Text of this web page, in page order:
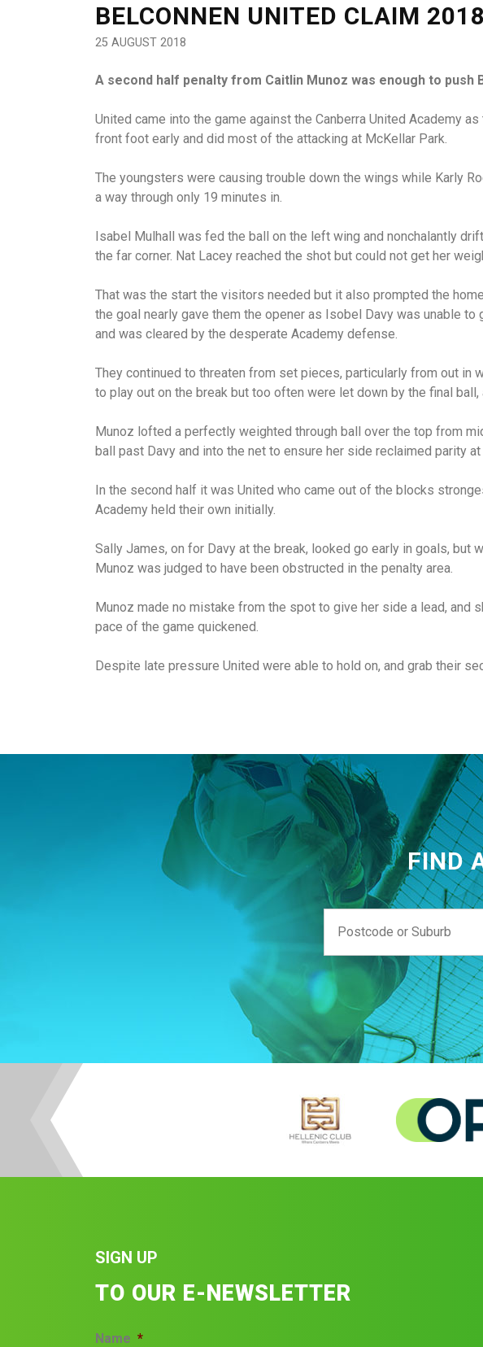
BELCONNEN UNITED CLAIM
25 AUGUST 2018
A second half penalty from Caitlin Munoz was enough to push
United came into the game against the Canberra United Academy
front foot early and did most of the attacking at McKellar Park.
The youngsters were causing trouble down the wings while Karly
a way through only 19 minutes in.
Isabel Mulhall was fed the ball on the left wing and nonchalantly
the far corner. Nat Lacey reached the shot but could not get her
That was the start the visitors needed but it also prompted the
the goal nearly gave them the opener as Isobel Davy was unable
and was cleared by the desperate Academy defense.
They continued to threaten from set pieces, particularly from out in
to play out on the break but too often were let down by the final
Munoz lofted a perfectly weighted through ball over the top from
ball past Davy and into the net to ensure her side reclaimed parity
In the second half it was United who came out of the blocks
Academy held their own initially.
Sally James, on for Davy at the break, looked go early in goals,
Munoz was judged to have been obstructed in the penalty area.
Munoz made no mistake from the spot to give her side a lead, and
pace of the game quickened.
Despite late pressure United were able to hold on, and grab their
FIND
SIGN UP
TO OUR E-NEWSLETTER
Name *